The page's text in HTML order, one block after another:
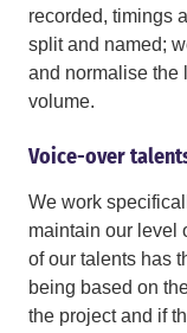
recorded, timings
split and named;
and normalise the
volume.
Voice-over
We work
maintain our level
of our talents has
being based on
the project and if